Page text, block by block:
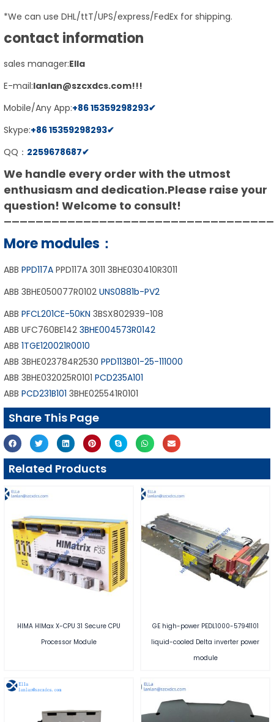
*We can use DHL/ttT/UPS/express/FedEx for shipping.
contact information
sales manager:Ella
E-mail:lanlan@szcxdcs.com!!!
Mobile/Any App:+8615359298293✔
Skype:+8615359298293✔
QQ： 2259678687✔
We handle every order with the utmost
enthusiasm and dedication.Please raise your
question! Welcome to consult!
More modules：
ABB PPD117A PPD117A 3011 3BHE030410R3011
ABB 3BHE050077R0102 UNS0881b-PV2
ABB PFCL201CE-50KN 3BSX802939-108
ABB UFC760BE142 3BHE004573R0142
ABB 1TGE120021R0010
ABB 3BHE023784R2530 PPD113B01-25-111000
ABB 3BHE032025R0101 PCD235A101
ABB PCD231B101 3BHE025541R0101
Share This Page
Related Products
HIMA HIMax X-CPU 31 Secure CPU
Processor Module
GE high-power PEDL1000-57941101
liquid-cooled Delta inverter power
module